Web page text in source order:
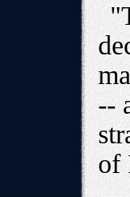
--
of